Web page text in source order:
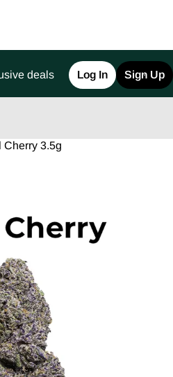
deals Log In Sign Up
Cherry 3.5g